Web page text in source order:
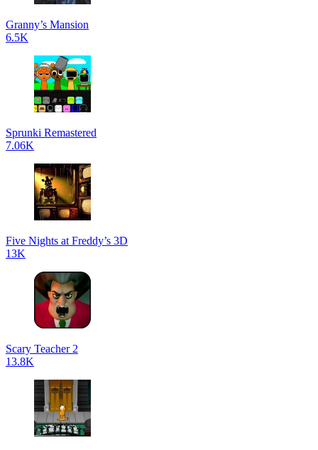
Granny’s Mansion
6.5K
Sprunki Remastered
7.06K
Five Nights at Freddy’s 3D
13K
Scary Teacher 2
13.8K